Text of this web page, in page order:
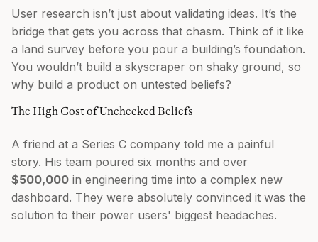
User research isn’t just about validating ideas. It’s the
bridge that gets you across that chasm. Think of it like
a land survey before you pour a building’s foundation.
You wouldn’t build a skyscraper on shaky ground, so
why build a product on untested beliefs?
The High Cost of Unchecked Beliefs
A friend at a Series C company told me a painful
story. His team poured six months and over
$500,000 in engineering time into a complex new
dashboard. They were absolutely convinced it was the
solution to their power users' biggest headaches.